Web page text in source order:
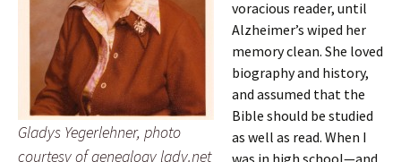
Gladys Yegerlehner, photo
courtesy of genealogy lady.net
voracious reader, until
Alzheimer’s wiped her
memory clean. She loved
biography and history,
and assumed that the
Bible should be studied
as well as read. When I